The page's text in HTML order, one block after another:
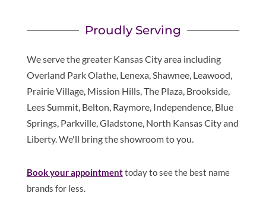
Proudly Serving
We serve the greater Kansas City area including
Overland Park Olathe, Lenexa, Shawnee, Leawood,
Prairie Village, Mission Hills, The Plaza, Brookside,
Lees Summit, Belton, Raymore, Independence, Blue
Springs, Parkville, Gladstone, North Kansas City and
Liberty. We'll bring the showroom to you.
Book your appointmenttoday to see the best name
brands for less.